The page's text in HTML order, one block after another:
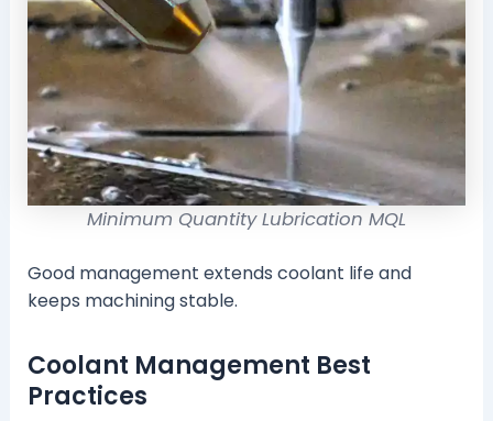
Minimum Quantity Lubrication MQL
Good management extends coolant life and
keeps machining stable.
Coolant Management Best
Practices